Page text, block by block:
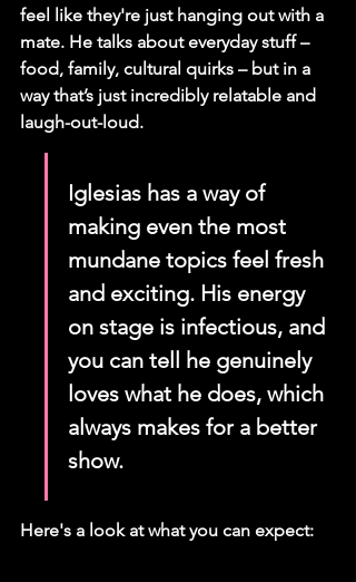
feel like they're just hanging out with a
mate. He talks about everyday stuff –
food, family, cultural quirks – but in a
way that’s just incredibly relatable and
laugh-out-loud.
Iglesias has a way of
making even the most
mundane topics feel fresh
and exciting. His energy
on stage is infectious, and
you can tell he genuinely
loves what he does, which
always makes for a better
show.
Here's a look at what you can expect: